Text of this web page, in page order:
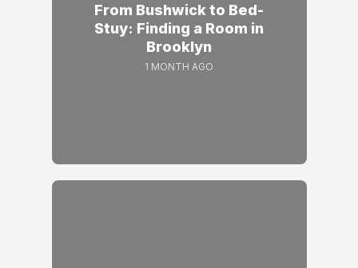
From Bushwick to Bed-
Stuy: Finding a Room in
Brooklyn
1 MONTH AGO